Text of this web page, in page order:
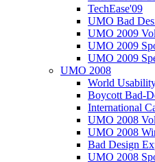
TechEase'09
UMO Bad
UMO 2009
UMO 2009
UMO 2009
UMO 2008
World
Boycott Bad-
International
UMO 2008
UMO 2008
Bad Design
UMO 2008